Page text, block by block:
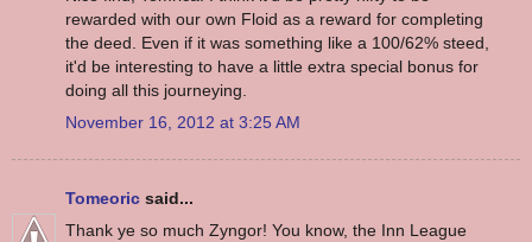
rewarded with our own Floid as a reward for completing
the deed. Even if it was something like a 100/62% steed,
it'd be interesting to have a little extra special bonus for
doing all this journeying.
November 16, 2012 at 3:25 AM
Tomeoric said...
Thank ye so much Zyngor! You know, the Inn League